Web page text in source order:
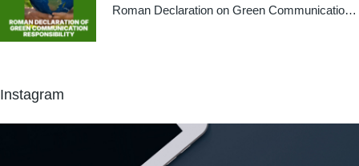
Roman Declaration on Green Communication
Instagram